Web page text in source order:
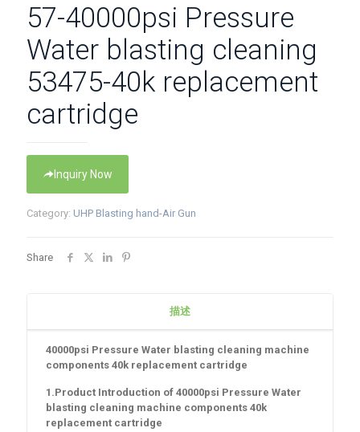
57-40000psi Pressure
Water blasting cleaning
53475-40k replacement
cartridge
Inquiry Now
Category: UHP Blasting hand-Air Gun
Share
描述
40000psi Pressure Water blasting cleaning machine
components 40k replacement cartridge
1.Product Introduction of40000psi Pressure Water
blasting cleaning machine components 40k
replacement cartridge